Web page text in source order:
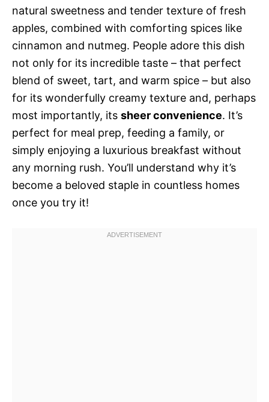
natural sweetness and tender texture of fresh
apples, combined with comforting spices like
cinnamon and nutmeg. People adore this dish
not only for its incredible taste – that perfect
blend of sweet, tart, and warm spice – but also
for its wonderfully creamy texture and, perhaps
most importantly, its sheer convenience. It’s
perfect for meal prep, feeding a family, or
simply enjoying a luxurious breakfast without
any morning rush. You’ll understand why it’s
become a beloved staple in countless homes
once you try it!